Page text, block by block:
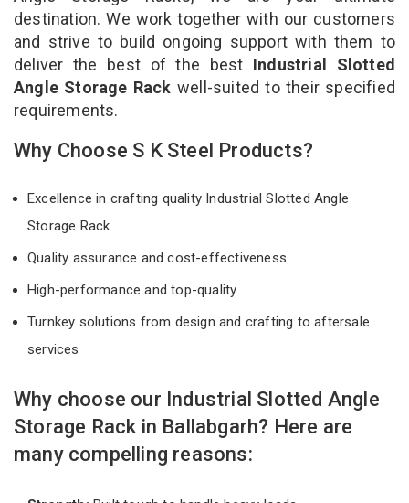
destination. We work together with our customers
and strive to build ongoing support with them to
deliver the best of the best Industrial Slotted
Angle Storage Rack well-suited to their specified
requirements.
Why Choose S K Steel Products?
Excellence in crafting quality Industrial Slotted Angle
Storage Rack
Quality assurance and cost-effectiveness
High-performance and top-quality
Turnkey solutions from design and crafting to aftersale
services
Why choose our Industrial Slotted Angle
Storage Rack in Ballabgarh? Here are
many compelling reasons: